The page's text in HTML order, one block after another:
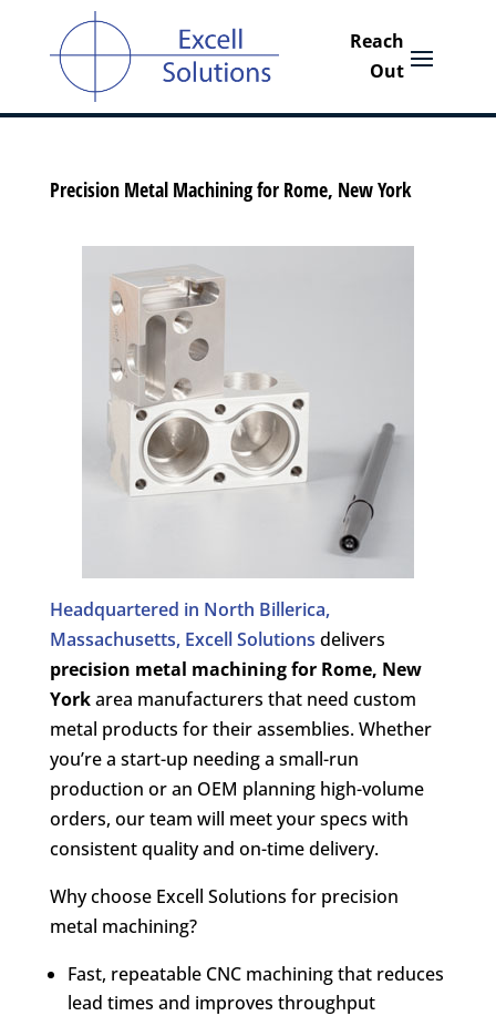
Precision Metal Machining for Rome, New York
Headquartered in North Billerica,
Massachusetts, Excell Solutions delivers
precision metal machining for Rome, New
Yorkarea manufacturers that need custom
metal products for their assemblies. Whether
you’re a start-up needing a small-run
production or an OEM planning high-volume
orders, our team will meet your specs with
consistent quality and on-time delivery.
Why choose Excell Solutions for precision
metal machining?
Fast, repeatable CNC machining that reduces
lead times and improves throughput